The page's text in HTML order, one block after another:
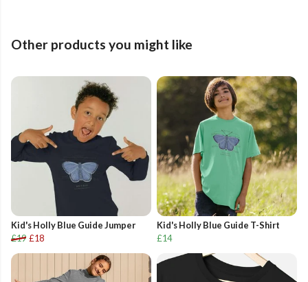
Other products you might like
Kid's Holly Blue Guide Jumper
£19 £18
Kid's Holly Blue Guide T-Shirt
£14